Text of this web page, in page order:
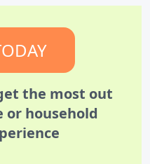
the most out
or household